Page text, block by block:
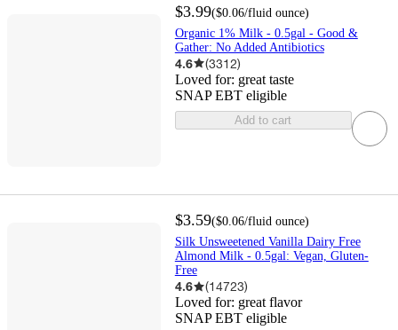
$3.99($0.06/fluid ounce)
Organic 1% Milk - 0.5gal - Good &
Gather: No Added Antibiotics
4.6 (3312)
Loved for: great taste
SNAP EBT eligible
Add to cart
$3.59($0.06/fluid ounce)
Silk Unsweetened Vanilla Dairy Free
Almond Milk - 0.5gal: Vegan, Gluten-
Free
4.6 (14723)
Loved for: great flavor
SNAP EBT eligible